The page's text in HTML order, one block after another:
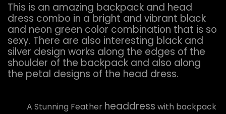
This is an amazing backpack and head
dress combo in a bright and vibrant black
and neon green color combination that is so
sexy. There are also interesting black and
silver design works along the edges of the
shoulder of the backpack and also along
the petal designs of the head dress.
A Stunning Feather headdress with backpack